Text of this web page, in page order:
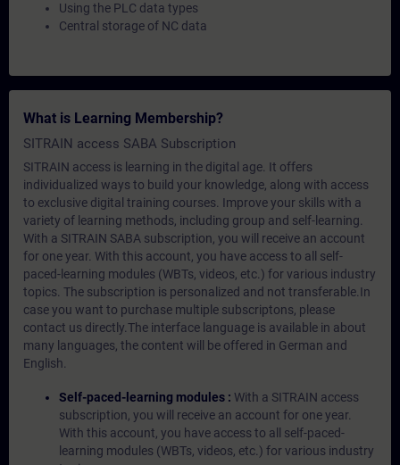
Using the PLC data types
Central storage of NC data
What is Learning Membership?
SITRAIN access SABA Subscription
SITRAIN access is learning in the digital age. It offers
individualized ways to build your knowledge, along with access
to exclusive digital training courses. Improve your skills with a
variety of learning methods, including group and self-learning.
With a SITRAIN SABA subscription, you will receive an account
for one year. With this account, you have access to all self-
paced-learning modules (WBTs, videos, etc.) for various industry
topics. The subscription is personalized and not transferable.In
case you want to purchase multiple subscriptons, please
contact us directly.The interface language is available in about
many languages, the content will be offered in German and
English.
Self-paced-learning modules : With a SITRAIN access
subscription, you will receive an account for one year.
With this account, you have access to all self-paced-
learning modules (WBTs, videos, etc.) for various industry